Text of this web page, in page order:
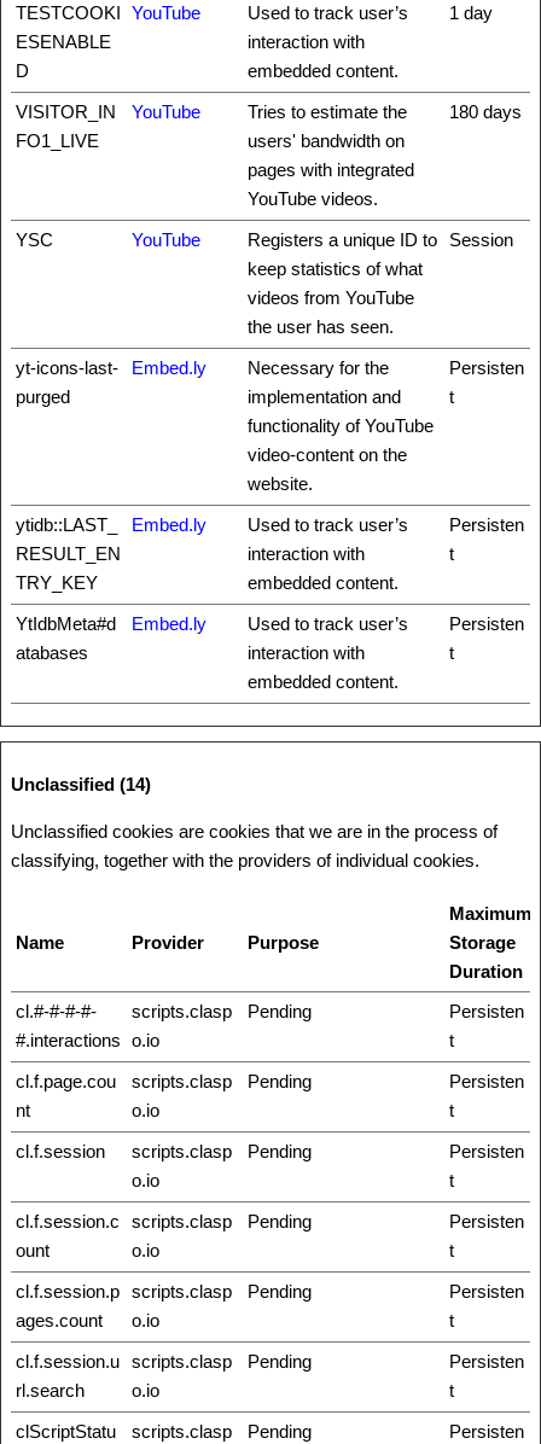
TESTCOOKI
ESENABLE
D
YouTube
Used to track user’s
interaction with
embedded content.
1 day
VISITOR_IN
FO1_LIVE
YouTube
Tries to estimate the
users' bandwidth on
pages with integrated
YouTube videos.
180 days
YSC YouTube
Registers a unique ID to
keep statistics of what
videos from YouTube
the user has seen.
Session
yt-icons-last-
purged
Embed.ly
Necessary for the
implementation and
functionality of YouTube
video-content on the
website.
Persisten
t
ytidb::LAST_
RESULT_EN
TRY_KEY
Embed.ly
Used to track user’s
interaction with
embedded content.
Persisten
t
YtIdbMeta#d
atabases
Embed.ly
Used to track user’s
interaction with
embedded content.
Persisten
t
Unclassified (14)
Unclassified cookies are cookies that we are in the process of
classifying, together with the providers of individual cookies.
Name Provider Purpose
Maximum
Storage
Duration
cl.#-#-#-#-
#.interactions
scripts.clasp
o.io
Pending
Persisten
t
cl.f.page.cou
nt
scripts.clasp
o.io
Pending
Persisten
t
cl.f.session
scripts.clasp
o.io
Pending
Persisten
t
cl.f.session.c
ount
scripts.clasp
o.io
Pending
Persisten
t
cl.f.session.p
ages.count
scripts.clasp
o.io
Pending
Persisten
t
cl.f.session.u
rl.search
scripts.clasp
o.io
Pending
Persisten
t
clScriptStatu
scripts.clasp Pending Persisten